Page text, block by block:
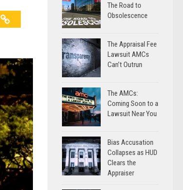
The Road to
Obsolescence
The Appraisal Fee
Lawsuit AMCs
Can’t Outrun
The AMCs:
Coming Soon to a
Lawsuit Near You
Bias Accusation
Collapses as HUD
Clears the
Appraiser